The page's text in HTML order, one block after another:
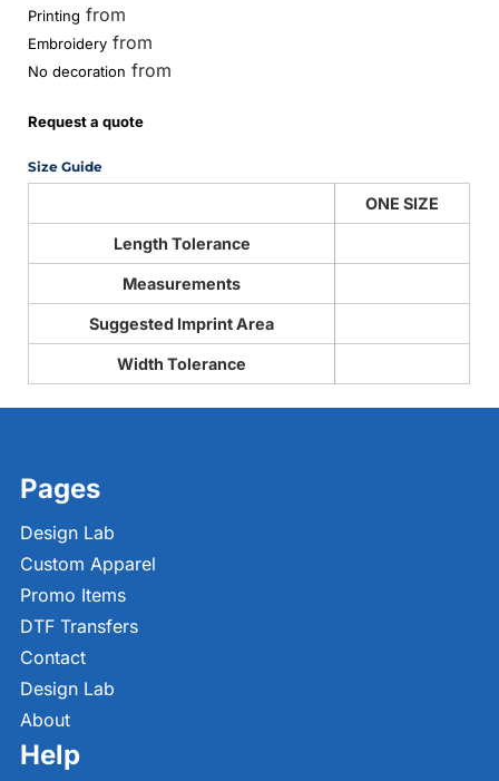
Printing from
Embroidery from
No decoration from
Request a quote
Size Guide
ONE SIZE
Length Tolerance
Measurements
Suggested Imprint Area
Width Tolerance
Pages
Design Lab
Custom Apparel
Promo Items
DTF Transfers
Contact
Design Lab
About
Help